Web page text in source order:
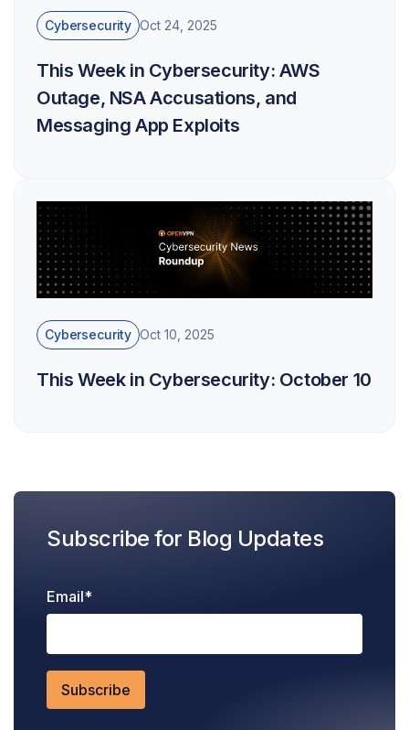
Cybersecurity Oct 24, 2025
This Week in Cybersecurity: AWS
Outage, NSA Accusations, and
Messaging App Exploits
Cybersecurity Oct 10, 2025
This Week in Cybersecurity: October 10
Subscribe for Blog Updates
Email*